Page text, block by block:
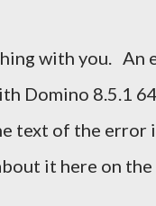
with you. An
Domino 8.5.1
text of the error
it here on